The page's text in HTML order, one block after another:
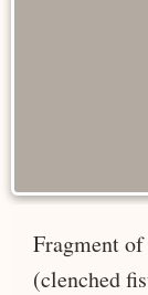
Fragment
(clenched